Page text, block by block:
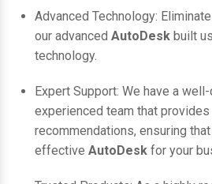
Advanced Technology:
our advanced AutoDesk built
technology.
Expert Support: We have a
experienced team that
recommendations, ensuring
effective AutoDesk for your